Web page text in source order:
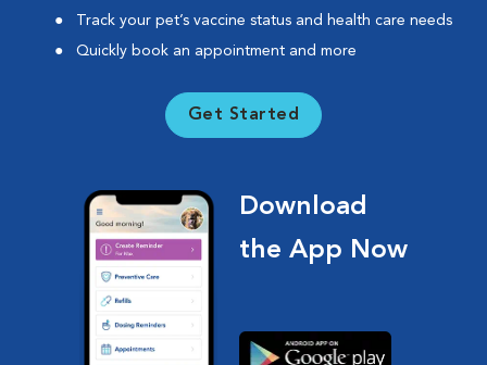
Track your pet’s vaccine status and health care needs
Quickly book an appointment and more
Get Started
Download
the App Now